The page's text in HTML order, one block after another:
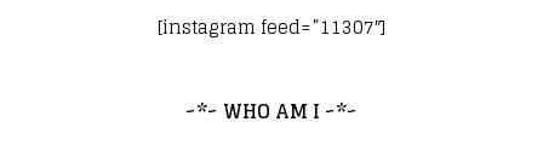
[instagram feed=”11307″]
~*~ WHO AM I ~*~